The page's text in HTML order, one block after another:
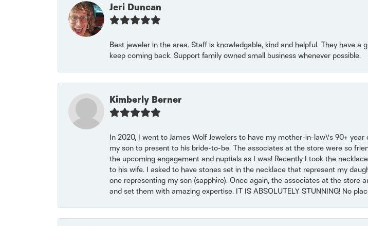
Jeri Duncan
Best jeweler in the area. Staff is knowledgable, kind and helpful. They have
keep coming back. Support family owned small business whenever possible.
Kimberly Berner
In 2020, I went to James Wolf Jewelers to have my mother-in-law\'s 90+
my son to present to his bride-to-be. The associates at the store were so
the upcoming engagement and nuptials as I was! Recently I took the
to his wife. I asked to have stones set in the necklace that represent my
one representing my son (sapphire). Once again, the associates at the store
and set them with amazing expertise. IT IS ABSOLUTELY STUNNING! No